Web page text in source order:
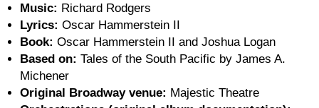
Music: Richard Rodgers
Lyrics: Oscar Hammerstein II
Book: Oscar Hammerstein II and Joshua Logan
Based on: Tales of the South Pacific by James A.
Michener
Original Broadway venue: Majestic Theatre